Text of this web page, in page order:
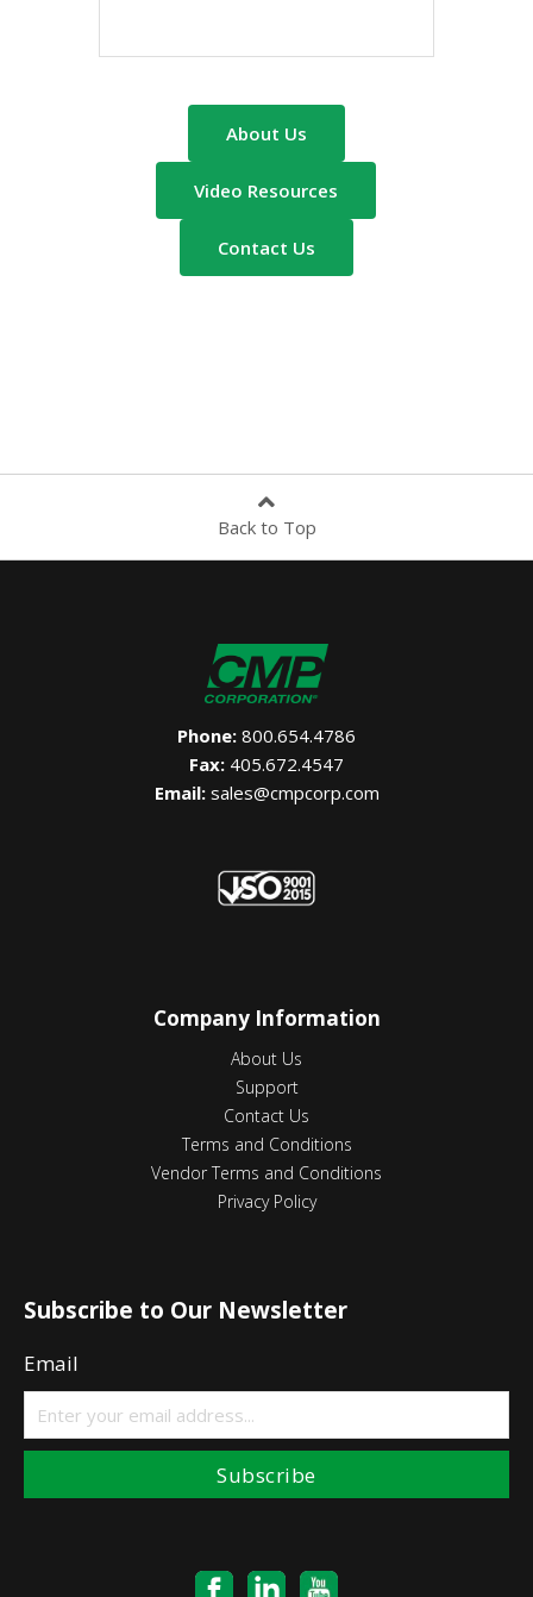
About Us
Video Resources
Contact Us
Back to Top
Phone: 800.654.4786
Fax: 405.672.4547
Email: sales@cmpcorp.com
Company Information
About Us
Support
Contact Us
Terms and Conditions
Vendor Terms and Conditions
Privacy Policy
Subscribe to Our Newsletter
Email
Subscribe